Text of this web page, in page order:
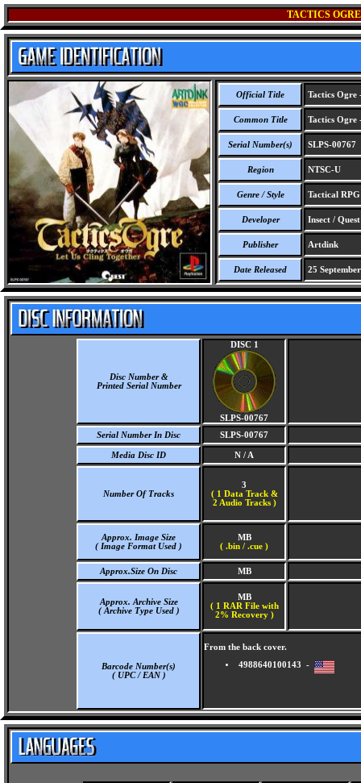
TACTICS
Official Title Tactics Ogre
Common Title Tactics Ogre
Serial Number(s) SLPS-00767
Region NTSC-U
Genre / Style Tactical RPG
Developer Insect / Quest
Publisher Artdink
Date Released 25
Disc Number &
Printed Serial Number
DISC 1
SLPS-00767
Serial Number In Disc
SLPS-00767
Media Disc ID N / A
Number Of Tracks
3
( 1 Data Track &
2 Audio Tracks )
Approx. Image Size
( Image Format Used )
MB
( .bin / .cue )
Approx.Size On Disc MB
Approx. Archive Size
( Archive Type Used )
MB
( 1 RAR File with
2% Recovery )
Barcode Number(s)
( UPC / EAN )
From the back cover.
4988640100143 -